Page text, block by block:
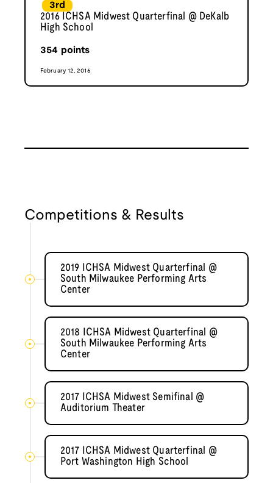
3rd
2016 ICHSA Midwest Quarterfinal @ DeKalb
High School
354 points
February 12, 2016
Competitions & Results
2019 ICHSA Midwest Quarterfinal @
South Milwaukee Performing Arts
Center
2018 ICHSA Midwest Quarterfinal @
South Milwaukee Performing Arts
Center
2017 ICHSA Midwest Semifinal @
Auditorium Theater
2017 ICHSA Midwest Quarterfinal @
Port Washington High School